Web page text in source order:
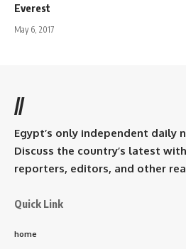
Everest
May 6, 2017
//
Egypt’s only independent daily
Discuss the country’s latest
reporters, editors, and other
Quick Link
home